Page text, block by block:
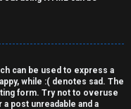
can be used to express a
while :( denotes sad. The
form. Try not to overuse
post unreadable and a